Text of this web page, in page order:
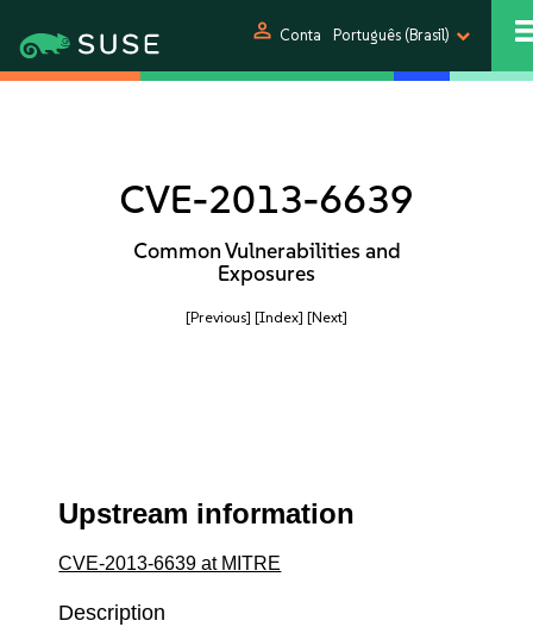
person Conta Português (Brasil)
CVE-2013-6639
Common Vulnerabilities and
Exposures
[Previous] [Index] [Next]
Upstream information
CVE-2013-6639 at MITRE
Description